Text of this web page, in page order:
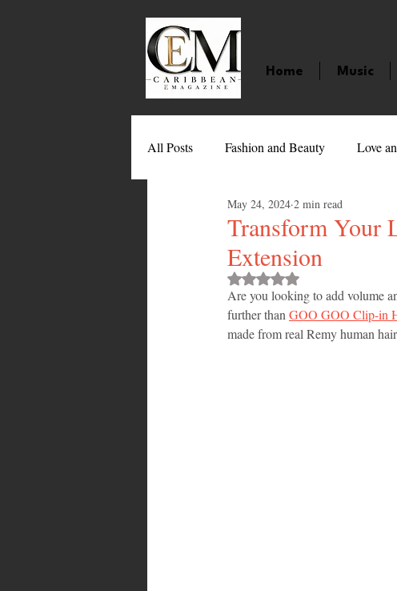
Home Music
All Posts Fashion and Beauty Love
Movies Caribbean
Entertainment Sports
Technology Barbados Jamaica
Transform Your
Extension
May 24, 2024 2 min read
Rated NaN out of 5 stars.
Are you looking to add volume
further than GOO GOO Clip-in
made from real Remy human